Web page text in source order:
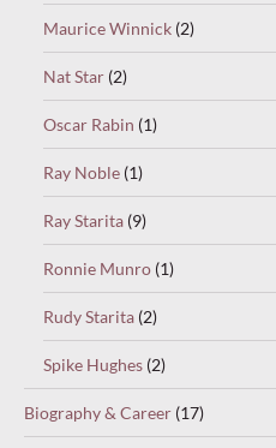
Maurice Winnick (2)
Nat Star (2)
Oscar Rabin (1)
Ray Noble (1)
Ray Starita (9)
Ronnie Munro (1)
Rudy Starita (2)
Spike Hughes (2)
Biography & Career (17)